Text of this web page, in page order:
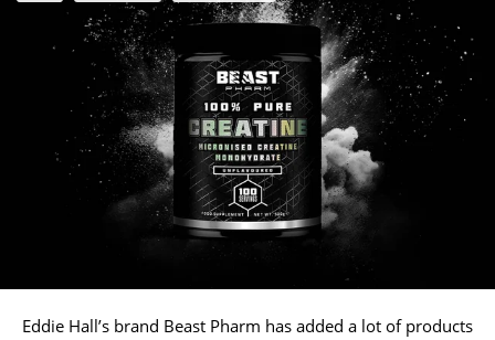
Eddie Hall’s brand Beast Pharm has added a lot of products